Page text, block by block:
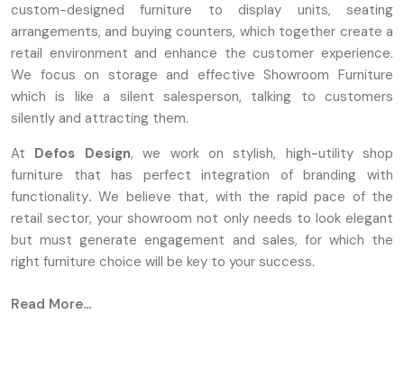
custom-designed furniture to display units, seating
arrangements, and buying counters, which together create a
retail environment and enhance the customer experience.
We focus on storage and effective Showroom Furniture
which is like a silent salesperson, talking to customers
silently and attracting them.
At Defos Design, we work on stylish, high-utility shop
furniture that has perfect integration of branding with
functionality.We believe that, with the rapid pace of the
retail sector, your showroom not only needs to look elegant
but must generate engagement and sales, for which the
right furniture choice will be key to your success.
Defos Design is known as one of the most famous
Read More...